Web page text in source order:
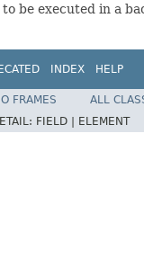
be executed in a
INDEX HELP
FRAMES
ALL
FIELD | ELEMENT